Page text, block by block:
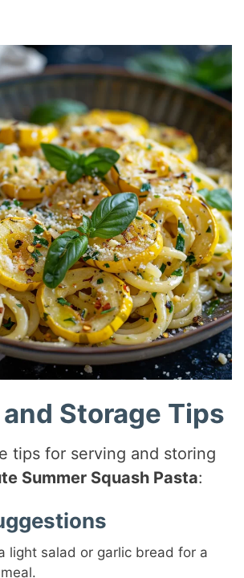
Storage Tips
tips for serving and storing
Summer Squash Pasta:
light salad or garlic bread for a